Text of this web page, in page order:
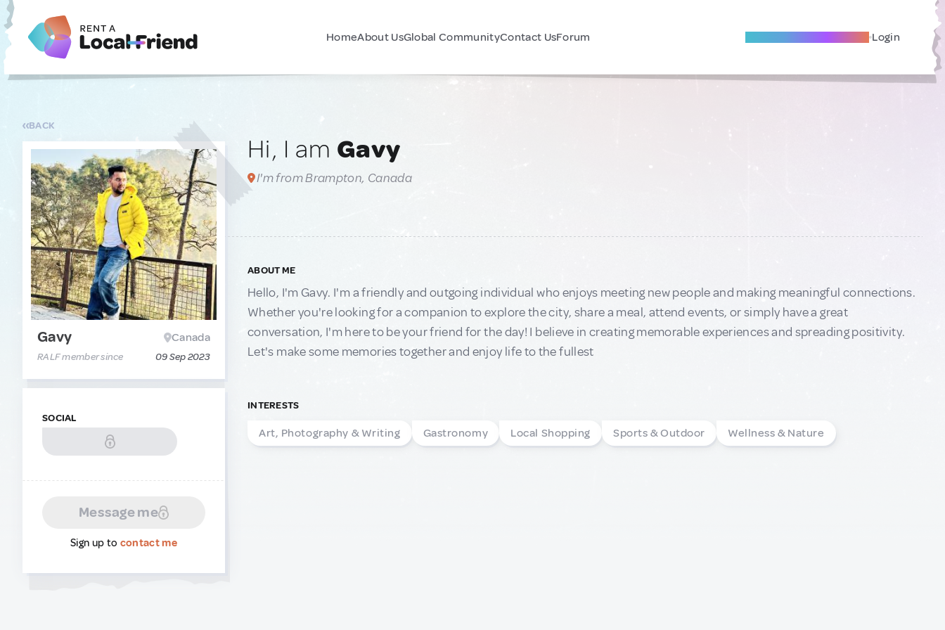
HomeAbout UsGlobal CommunityContact UsForum Become A Local Friend Login
BACK
Gavy Canada
RALF member since 09 Sep 2023
SOCIAL
Message me
Sign up to contact me
Hi, I am Gavy
I'm from Brampton, Canada
ABOUT ME
Hello, I'm Gavy. I'm a friendly and outgoing individual who enjoys meeting new people and making meaningful connections.
Whether you're looking for a companion to explore the city, share a meal, attend events, or simply have a great
conversation, I'm here to be your friend for the day! I believe in creating memorable experiences and spreading positivity.
Let's make some memories together and enjoy life to the fullest
INTERESTS
Art, Photography & Writing Gastronomy Local Shopping Sports & Outdoor Wellness & Nature